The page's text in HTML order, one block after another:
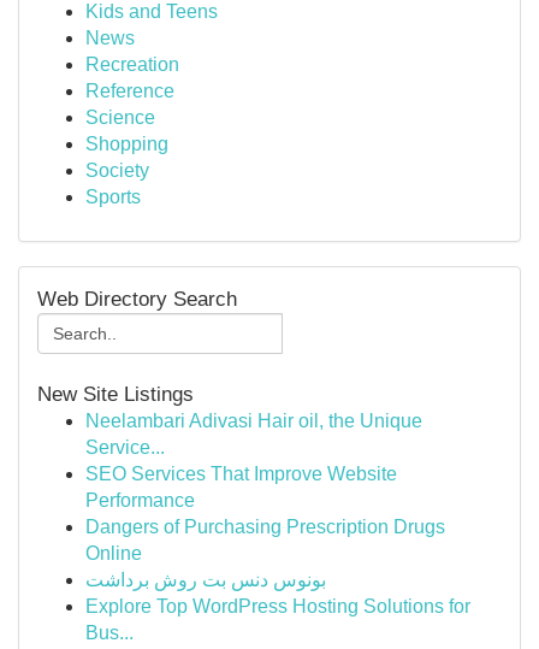
Kids and Teens
News
Recreation
Reference
Science
Shopping
Society
Sports
Web Directory Search
New Site Listings
Neelambari Adivasi Hair oil, the Unique
Service...
SEO Services That Improve Website
Performance
Dangers of Purchasing Prescription Drugs
Online
بونوس دنس بت روش برداشت
Explore Top WordPress Hosting Solutions for
Bus...